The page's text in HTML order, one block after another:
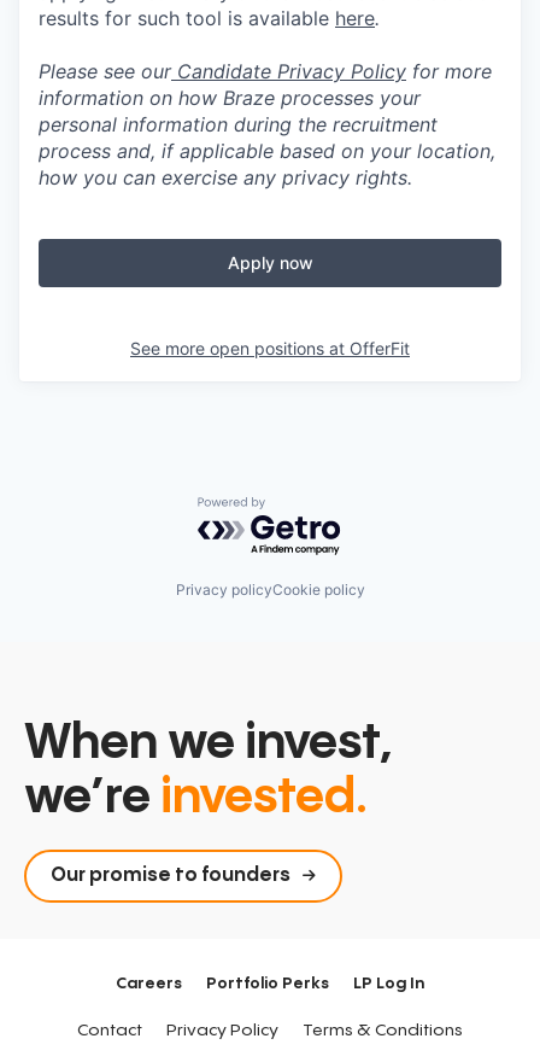
results for such tool is available here.
Please see ourCandidate Privacy Policy for more
information on how Braze processes your
personal information during the recruitment
process and, if applicable based on your location,
how you can exercise any privacy rights.
Apply now
See more open positions at OfferFit
Powered by Getro.com
Privacy policyCookie policy
When we invest,
we’re invested.
Our promise to founders
Careers Portfolio Perks LP Log In
Contact Privacy Policy Terms & Conditions